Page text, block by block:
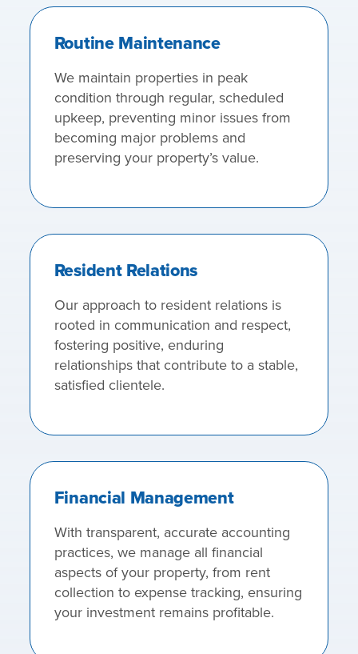
Routine Maintenance
We maintain properties in peak
condition through regular, scheduled
upkeep, preventing minor issues from
becoming major problems and
preserving your property’s value.
Resident Relations
Our approach to resident relations is
rooted in communication and respect,
fostering positive, enduring
relationships that contribute to a stable,
satisfied clientele.
Financial Management
With transparent, accurate accounting
practices, we manage all financial
aspects of your property, from rent
collection to expense tracking, ensuring
your investment remains profitable.